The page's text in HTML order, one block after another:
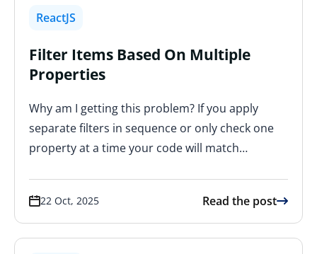
ReactJS
Filter Items Based On Multiple
Properties
Why am I getting this problem? If you apply
separate filters in sequence or only check one
property at a time your code will match…
22 Oct, 2025 Read the post